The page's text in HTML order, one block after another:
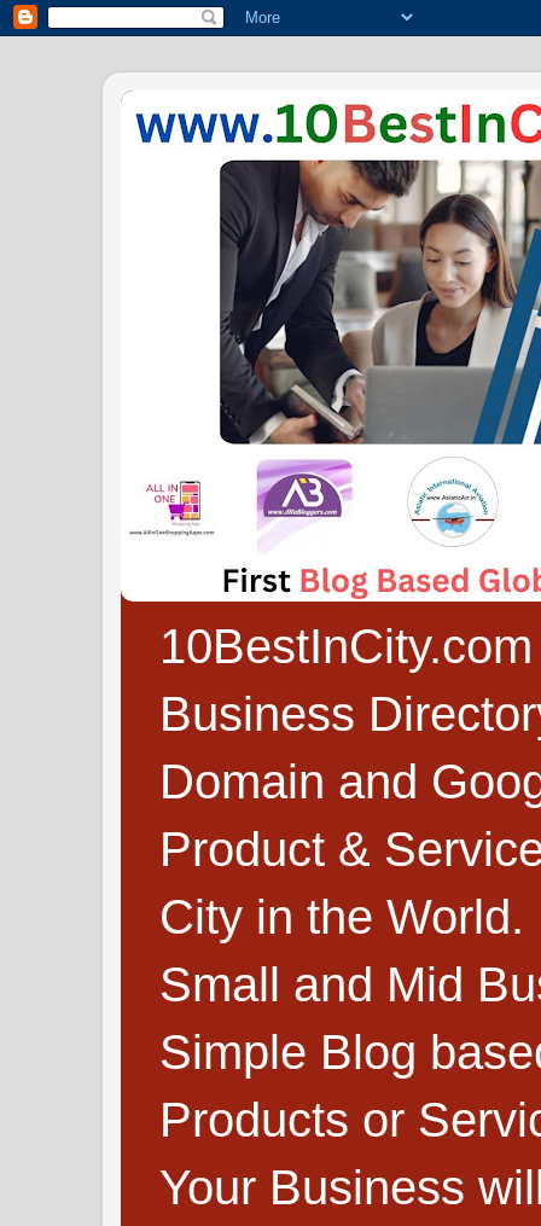
Business
Domain and
Product &
City in the
Small and Mid
Simple Blog
Products or
Your Business